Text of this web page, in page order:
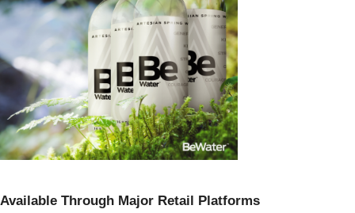
Available Through Major Retail Platforms